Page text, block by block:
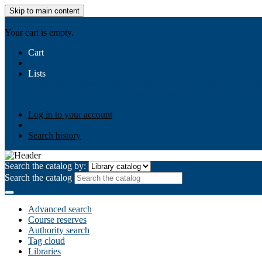
Skip to main content
Your cart is empty.
Cart
Lists
Log in to your account
Search history
Search the catalog by:
Search the catalog
Advanced search
Course reserves
Authority search
Tag cloud
Libraries